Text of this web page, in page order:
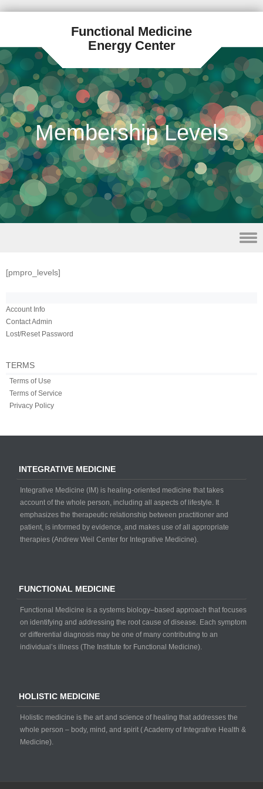
Functional Medicine
Energy Center
Membership Levels
[pmpro_levels]
Account Info
Contact Admin
Lost/Reset Password
TERMS
Terms of Use
Terms of Service
Privacy Policy
INTEGRATIVE MEDICINE
Integrative Medicine (IM) is healing-oriented medicine that takes
account of the whole person, including all aspects of lifestyle. It
emphasizes the therapeutic relationship between practitioner and
patient, is informed by evidence, and makes use of all appropriate
therapies (Andrew Weil Center for Integrative Medicine).
FUNCTIONAL MEDICINE
Functional Medicine is a systems biology–based approach that focuses
on identifying and addressing the root cause of disease. Each symptom
or differential diagnosis may be one of many contributing to an
individual’s illness (The Institute for Functional Medicine).
HOLISTIC MEDICINE
Holistic medicine is the art and science of healing that addresses the
whole person – body, mind, and spirit ( Academy of Integrative Health &
Medicine).